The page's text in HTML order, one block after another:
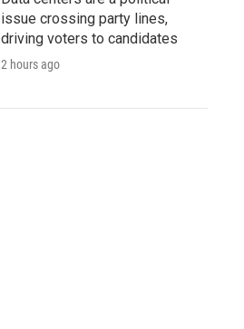
issue crossing party lines,
driving voters to candidates
2 hours ago